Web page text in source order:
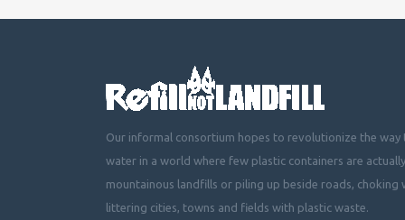
Our informal consortium hopes to revolutionize the way
water in a world where few plastic containers are
mountainous landfills or piling up beside roads, choking
littering cities, towns and fields with plastic waste.